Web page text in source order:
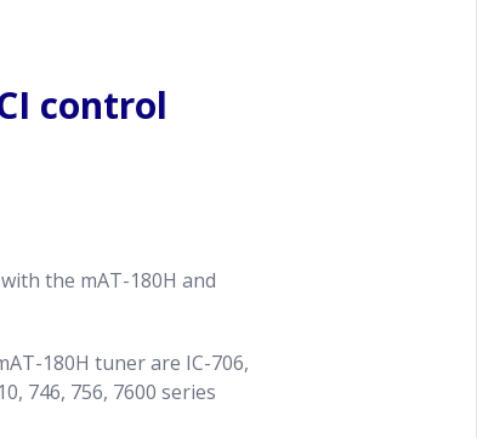
control
the mAT-180H and
180H tuner are IC-706,
746, 756, 7600 series